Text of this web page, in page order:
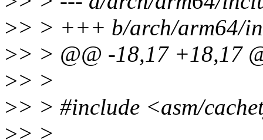
>> > +++ b/arch/arm64/
>> > @@ -18,17 +18,17
>> >
>> > #include <asm/
>> >